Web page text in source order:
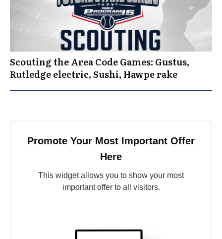
Scouting the Area Code Games: Gustus,
Rutledge electric, Sushi, Hawpe rake
Promote Your Most Important Offer
Here
This widget allows you to show your most
important offer to all visitors.